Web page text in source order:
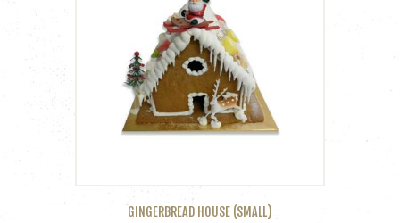
GINGERBREAD HOUSE (SMALL)